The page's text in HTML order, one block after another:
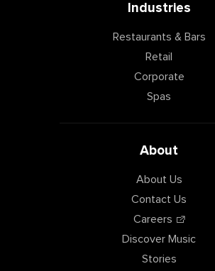
Industries
Restaurants & Bars
Retail
Corporate
Spas
About
About Us
Contact Us
Careers
Discover Music
Stories